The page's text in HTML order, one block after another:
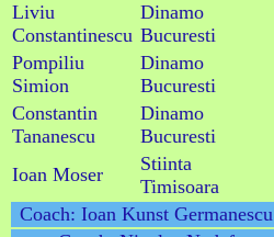
Liviu
Constantinescu
Dinamo
Bucuresti
Pompiliu
Simion
Dinamo
Bucuresti
Constantin
Tananescu
Dinamo
Bucuresti
Ioan Moser
Stiinta
Timisoara
Coach: Ioan Kunst Germanescu